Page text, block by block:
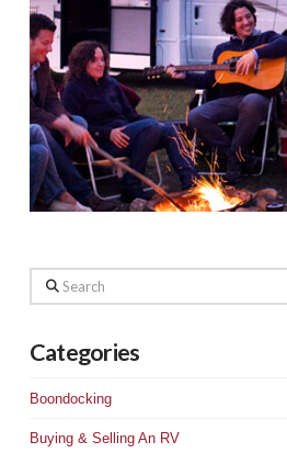
Search
Categories
Boondocking
Buying & Selling An RV